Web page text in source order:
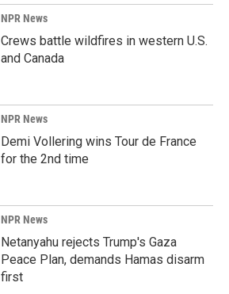
NPR News
Crews battle wildfires in western U.S.
and Canada
NPR News
Demi Vollering wins Tour de France
for the 2nd time
NPR News
Netanyahu rejects Trump's Gaza
Peace Plan, demands Hamas disarm
first